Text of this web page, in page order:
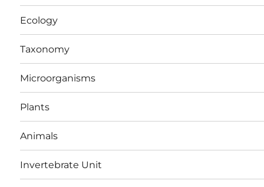
Ecology
Taxonomy
Microorganisms
Plants
Animals
Invertebrate Unit